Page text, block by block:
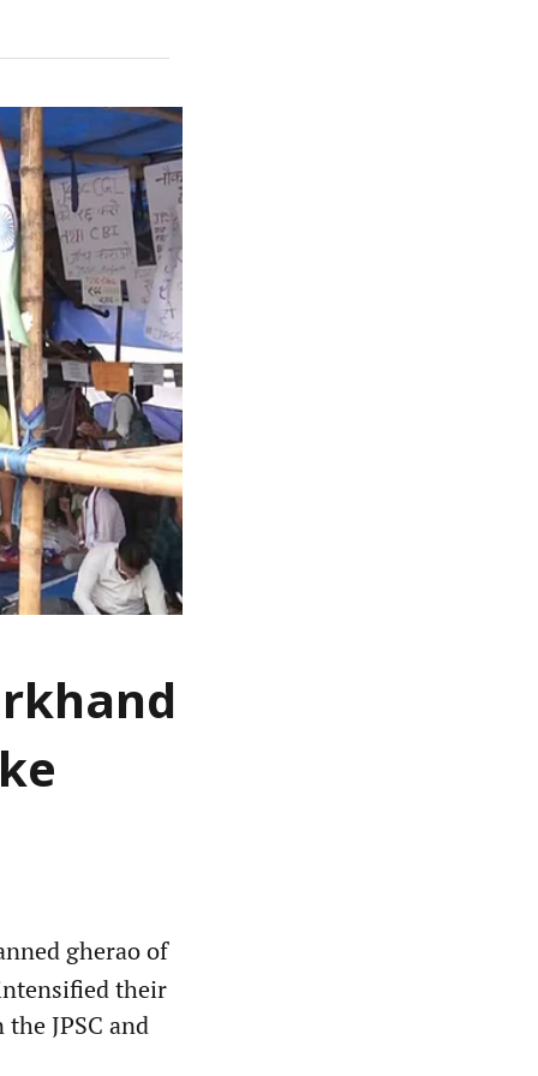
gherao of
their
JPSC and